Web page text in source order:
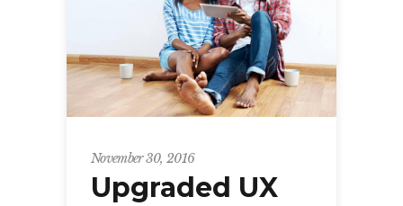
November 30, 2016
Upgraded UX